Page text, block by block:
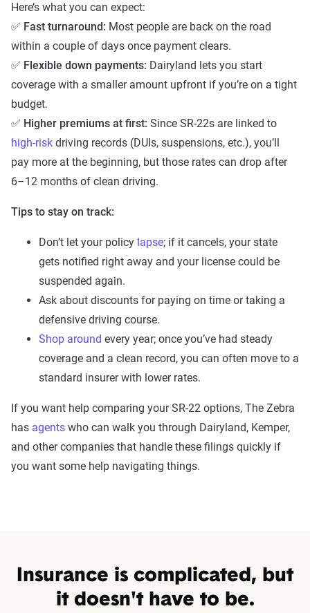
Here’s what you can expect:
✅ Fast turnaround: Most people are back on the road
within a couple of days once payment clears.
✅ Flexible down payments: Dairyland lets you start
coverage with a smaller amount upfront if you’re on a tight
budget.
✅ Higher premiums at first: Since SR-22s are linked to
high-risk driving records (DUIs, suspensions, etc.), you’ll
pay more at the beginning, but those rates can drop after
6–12 months of clean driving.
Tips to stay on track:
Don’t let your policy lapse; if it cancels, your state
gets notified right away and your license could be
suspended again.
Ask about discounts for paying on time or taking a
defensive driving course.
Shop around every year; once you’ve had steady
coverage and a clean record, you can often move to a
standard insurer with lower rates.
If you want help comparing your SR-22 options, The Zebra
has agents who can walk you through Dairyland, Kemper,
and other companies that handle these filings quickly if
you want some help navigating things.
Insurance is complicated, but
it doesn't have to be.